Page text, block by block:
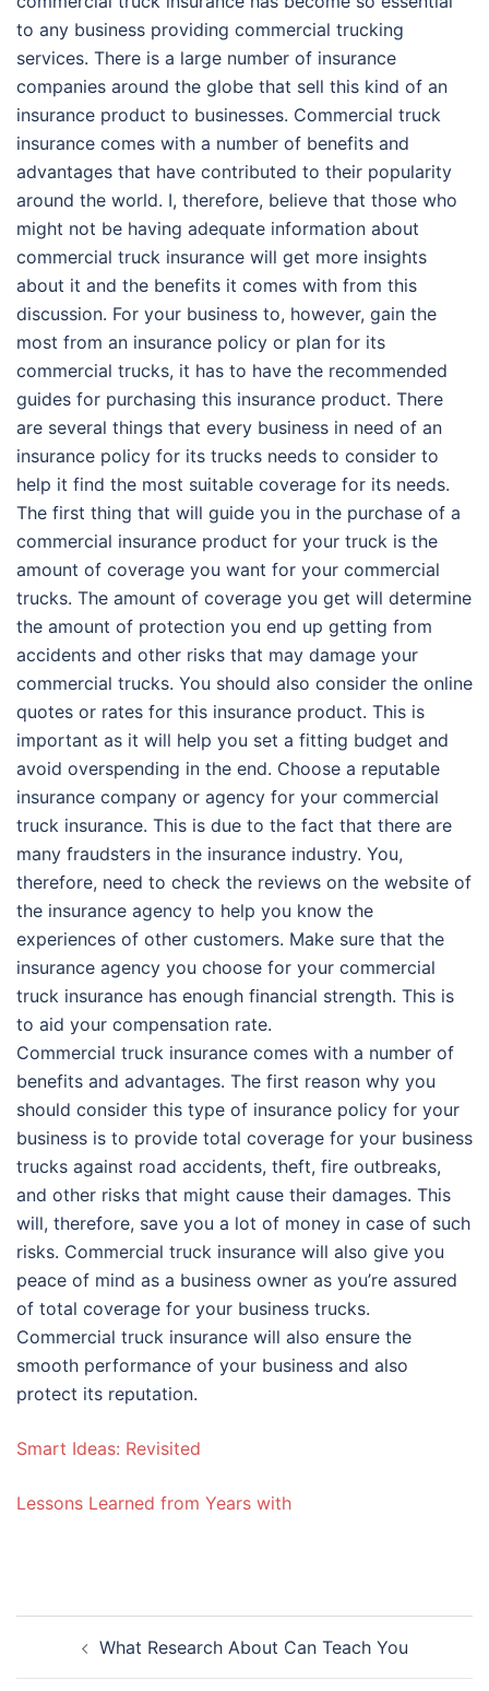
to any business providing commercial trucking
services. There is a large number of insurance
companies around the globe that sell this kind of an
insurance product to businesses. Commercial truck
insurance comes with a number of benefits and
advantages that have contributed to their popularity
around the world. I, therefore, believe that those who
might not be having adequate information about
commercial truck insurance will get more insights
about it and the benefits it comes with from this
discussion. For your business to, however, gain the
most from an insurance policy or plan for its
commercial trucks, it has to have the recommended
guides for purchasing this insurance product. There
are several things that every business in need of an
insurance policy for its trucks needs to consider to
help it find the most suitable coverage for its needs.
The first thing that will guide you in the purchase of a
commercial insurance product for your truck is the
amount of coverage you want for your commercial
trucks. The amount of coverage you get will determine
the amount of protection you end up getting from
accidents and other risks that may damage your
commercial trucks. You should also consider the online
quotes or rates for this insurance product. This is
important as it will help you set a fitting budget and
avoid overspending in the end. Choose a reputable
insurance company or agency for your commercial
truck insurance. This is due to the fact that there are
many fraudsters in the insurance industry. You,
therefore, need to check the reviews on the website of
the insurance agency to help you know the
experiences of other customers. Make sure that the
insurance agency you choose for your commercial
truck insurance has enough financial strength. This is
to aid your compensation rate.
Commercial truck insurance comes with a number of
benefits and advantages. The first reason why you
should consider this type of insurance policy for your
business is to provide total coverage for your business
trucks against road accidents, theft, fire outbreaks,
and other risks that might cause their damages. This
will, therefore, save you a lot of money in case of such
risks. Commercial truck insurance will also give you
peace of mind as a business owner as you’re assured
of total coverage for your business trucks.
Commercial truck insurance will also ensure the
smooth performance of your business and also
protect its reputation.
Smart Ideas: Revisited
Lessons Learned from Years with
navigationWhat Research About Can Teach You